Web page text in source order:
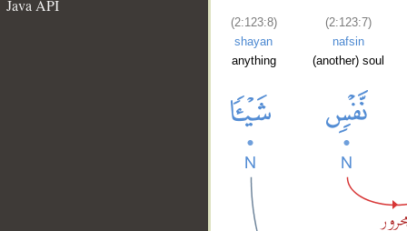
Java API
(2:123:8)
shayan
anything
(2:123:7)
nafsin
(another) soul